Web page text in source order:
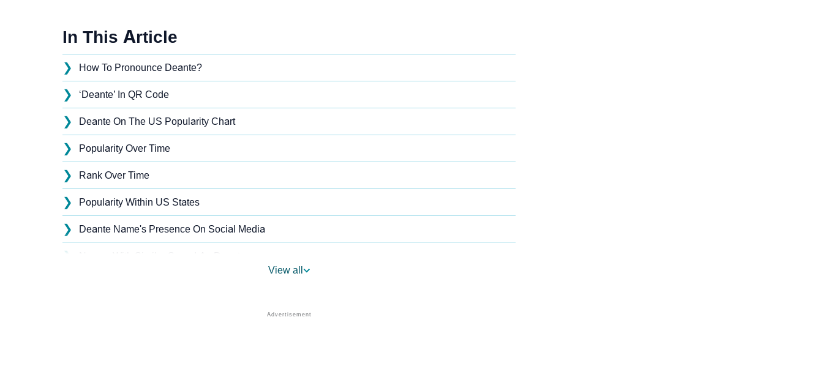
In This Article
❯ How To Pronounce Deante?
❯ ‘Deante’ In QR Code
❯ Deante On The US Popularity Chart
❯ Popularity Over Time
❯ Rank Over Time
❯ Popularity Within US States
❯ Deante Name's Presence On Social Media
❯
View all